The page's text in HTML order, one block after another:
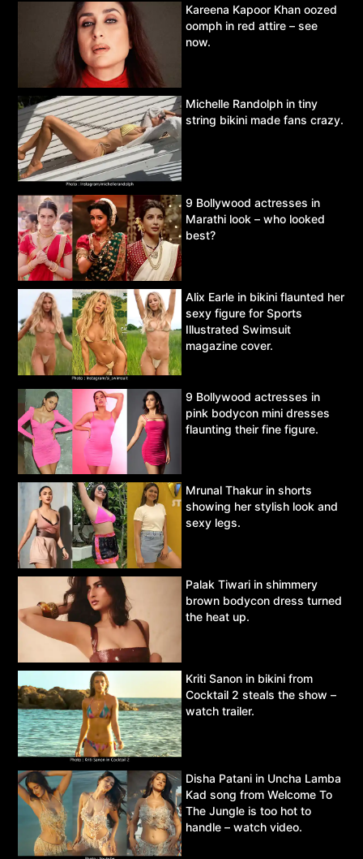
Kareena Kapoor Khan oozed
oomph in red attire – see
now.
Michelle Randolph in tiny
string bikini made fans crazy.
9 Bollywood actresses in
Marathi look – who looked
best?
Alix Earle in bikini flaunted her
sexy figure for Sports
Illustrated Swimsuit
magazine cover.
9 Bollywood actresses in
pink bodycon mini dresses
flaunting their fine figure.
Mrunal Thakur in shorts
showing her stylish look and
sexy legs.
Palak Tiwari in shimmery
brown bodycon dress turned
the heat up.
Kriti Sanon in bikini from
Cocktail 2 steals the show –
watch trailer.
Disha Patani in Uncha Lamba
Kad song from Welcome To
The Jungle is too hot to
handle – watch video.